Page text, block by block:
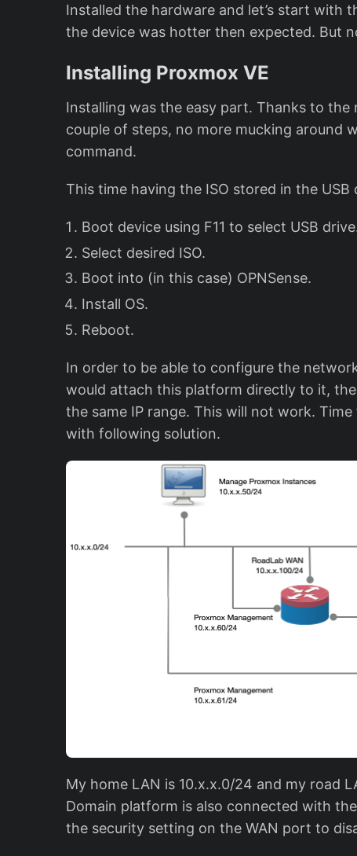
Installed the hardware and let’s start with
the device was hotter then expected. But
Installing Proxmox VE
Installing was the easy part. Thanks to
couple of steps, no more mucking around
command.
This time having the ISO stored in the
Boot device using F11 to select USB
Select desired ISO.
Boot into (in this case) OPNSense.
Install OS.
Reboot.
In order to be able to configure the
would attach this platform directly to it,
the same IP range. This will not work.
with following solution.
My home LAN is 10.x.x.0/24 and my road
Domain platform is also connected with
the security setting on the WAN port to